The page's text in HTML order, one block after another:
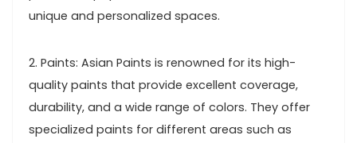
unique and personalized spaces.
2. Paints: Asian Paints is renowned for its high-
quality paints that provide excellent coverage,
durability, and a wide range of colors. They offer
specialized paints for different areas such as